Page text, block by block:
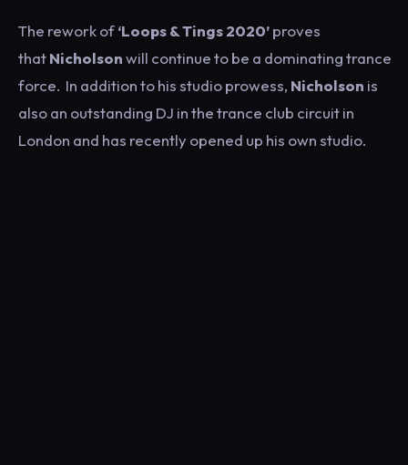
The rework of‘Loops & Tings 2020’proves
thatNicholsonwill continue to be a dominating trance
force. In addition to his studio prowess, Nicholson is
also an outstanding DJ in the trance club circuit in
London and has recently opened up his own studio.